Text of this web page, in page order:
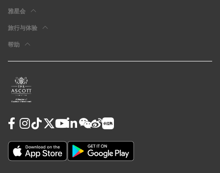
雅星会
旅行与体验
帮助